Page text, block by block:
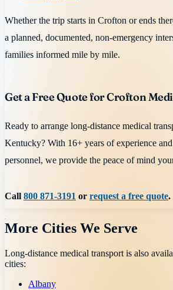
Whether the trip starts in Crofton or ends
a planned, documented, non-emergency
families informed mile by mile.
Get a Free Quote for Crofton
Ready to arrange long-distance medical
Kentucky? With 16+ years of experience
personnel, we provide the peace of mind
Call 800 871-3191 or request a free quote.
More Cities We Serve
Long-distance medical transport is also
cities:
Albany